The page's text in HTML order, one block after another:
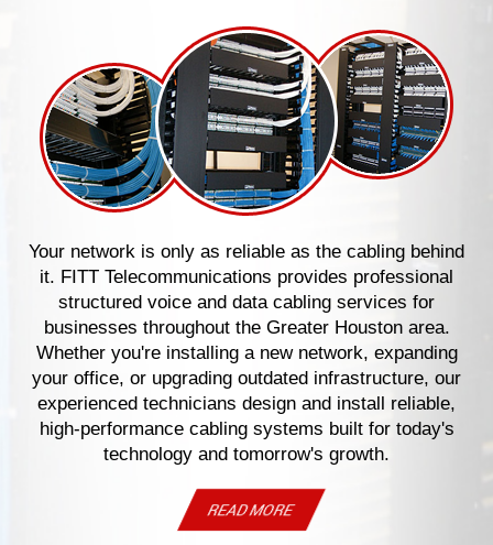
Your network is only as reliable as the cabling behind
it. FITT Telecommunications provides professional
structured voice and data cabling services for
businesses throughout the Greater Houston area.
Whether you're installing a new network, expanding
your office, or upgrading outdated infrastructure, our
experienced technicians design and install reliable,
high-performance cabling systems built for today's
technology and tomorrow's growth.
READ MORE